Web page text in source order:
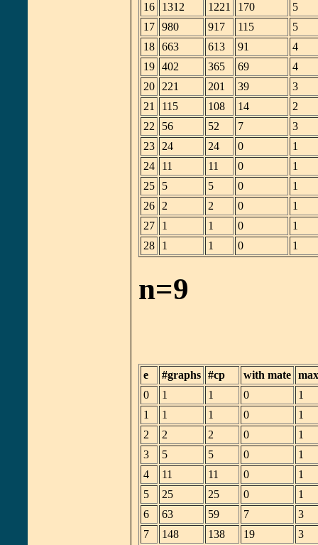
16
1312 1221 170
5
17 980 917 115
5
18 663 613 91
4
19 402 365 69
4
20
221 201 39
3
21
115 108 14
2
22
56 52 7
3
23
24 24 0
1
24
11 11 0
1
25
5 5 0
1
26
2 2 0
1
27
1 1 0
1
28
1 1 0 1
n=9
e #graphs #cp with mate
0
1 1 0
1
1
1 1 0
1
2
2 2 0
1
3
5 5 0
1
4
11 11 0
1
5
25 25 0
1
6
63 59 7
3
7
148 138 19
3